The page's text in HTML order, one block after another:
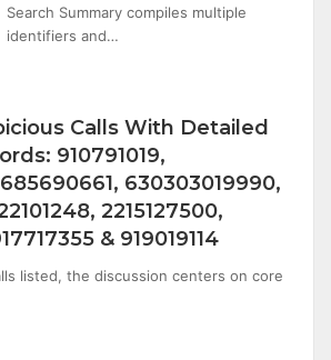
Search Summary compiles multiple
identifiers and…
Calls With Detailed
910791019,
630303019990,
2215127500,
& 919019114
listed, the discussion centers on core